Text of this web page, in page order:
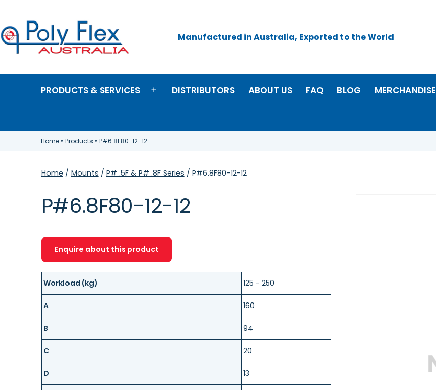
content
Flex
Manufactured in Australia, Exported to the World
PRODUCTS & SERVICES
OpenDISTRIBUTORS ABOUT US FAQ BLOG MERCHANDISE
Home» Products » P#6.8F80-12-12
Home / Mounts / P# .5F & P# .8F Series / P#6.8F80-12-12
P#6.8F80-12-12
Enquire about this product
Workload (kg) 125 - 250
A 160
B 94
C 20
D 13